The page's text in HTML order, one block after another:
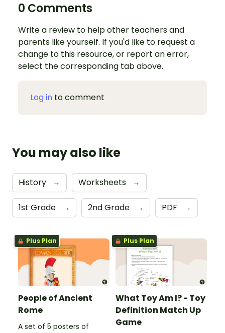
0 Comments
Write a review to help other teachers and
parents like yourself. If you'd like to request a
change to this resource, or report an error,
select the corresponding tab above.
Log in to comment
You may also like
History → Worksheets →
1st Grade → 2nd Grade → PDF →
Plus Plan
People of Ancient
Rome
A set of 5 posters of
Plus Plan
What Toy Am I? - Toy
Definition Match Up
Game